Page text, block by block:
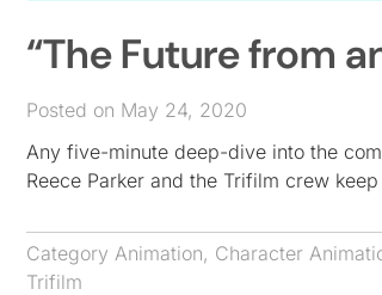
“The Future from
Posted on May 24, 2020
Any five-minute deep-dive into the
Reece Parker and the Trifilm crew
Category Animation, Character
Trifilm